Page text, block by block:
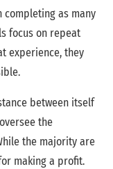
completing as many
focus on repeat
experience, they
between itself
the
the majority are
making a profit.